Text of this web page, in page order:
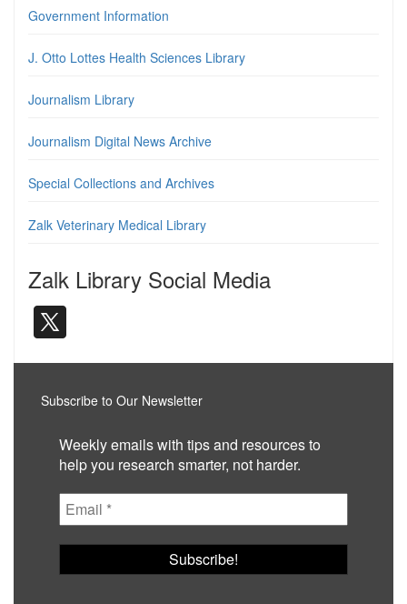
Government Information
J. Otto Lottes Health Sciences Library
Journalism Library
Journalism Digital News Archive
Special Collections and Archives
Zalk Veterinary Medical Library
Zalk Library Social Media
Subscribe to Our Newsletter
Weekly emails with tips and resources to
help you research smarter, not harder.